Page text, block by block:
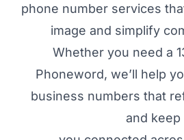
phone number services
image and simplify
Whether you need a
Phoneword, we’ll help
business numbers that
and keep